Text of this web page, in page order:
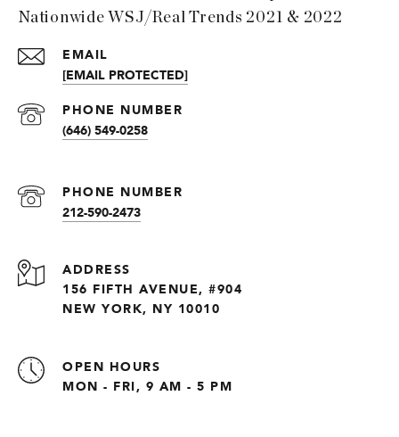
Nationwide WSJ/Real Trends 2021 & 2022
EMAIL
[EMAIL PROTECTED]
PHONE NUMBER
(646) 549-0258
PHONE NUMBER
212-590-2473
ADDRESS
156 FIFTH AVENUE, #904
NEW YORK, NY 10010
OPEN HOURS
MON - FRI, 9 AM - 5 PM